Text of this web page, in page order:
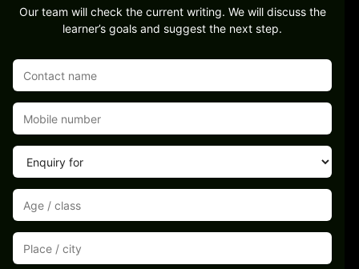
Our team will check the current writing. We will discuss the
learner’s goals and suggest the next step.